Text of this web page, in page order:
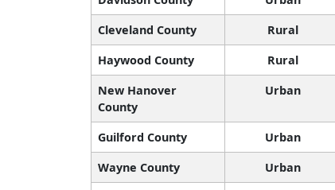
Cleveland County
Rural
Haywood County
Rural
New Hanover
County
Urban
Guilford County Urban
Wayne County
Urban